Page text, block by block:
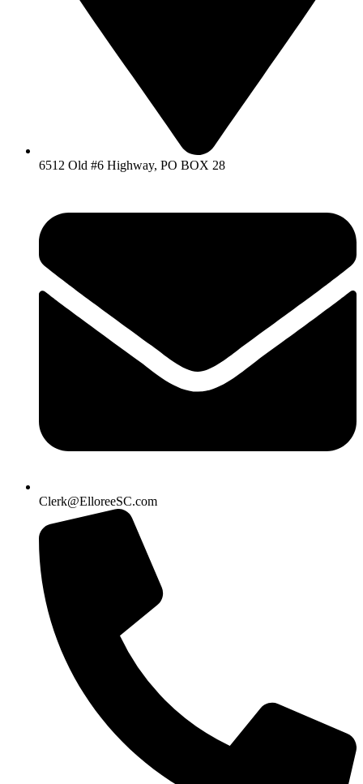
6512 Old #6 Highway, PO BOX 28
Clerk@ElloreeSC.com